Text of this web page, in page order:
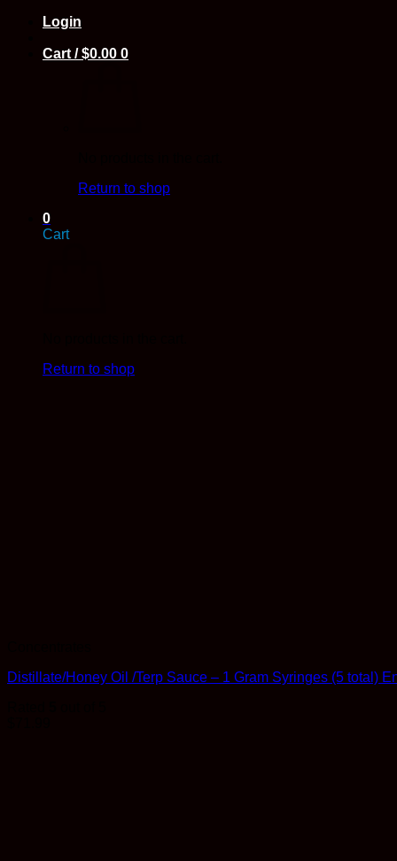
Login
Cart /$0.00 0
Return to shop
0
Cart
Return to shop
Distillate/Honey Oil /Terp Sauce – 1 Gram Syringes (5 total)